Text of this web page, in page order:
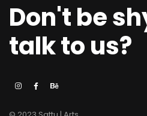
Don't be
talk to us?